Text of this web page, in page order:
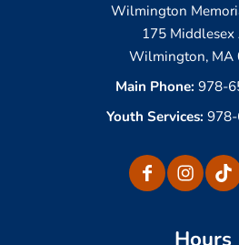
Wilmington
175 Middlesex
Wilmington, MA
Main Phone: 978-
Youth Services:
Hours